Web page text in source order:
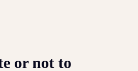
or not to